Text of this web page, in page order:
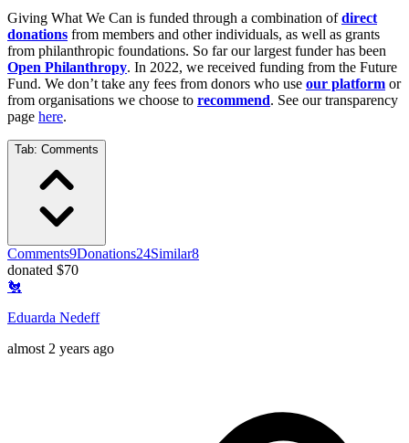
Giving What We Can is funded through a combination ofdirect
donations from members and other individuals, as well as grants
from philanthropic foundations. So far our largest funder has been
Open Philanthropy. In 2022, we received funding from the Future
Fund. We don’t take any fees from donors who use our platform or
from organisations we choose to recommend. See our transparency
page here.
Tab: Comments
Comments9Donations24Similar8
donated $70
🐔
Eduarda Nedeff
almost 2 years ago